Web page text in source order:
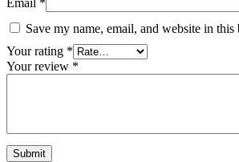
Email *
Save my name, email, and website in
Your rating *
Your review *